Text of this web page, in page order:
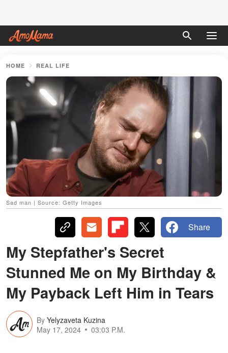
HOME REAL LIFE
Sad man | Source: Getty Images
Share
My Stepfather's Secret
Stunned Me on My Birthday &
My Payback Left Him in Tears
By Yelyzaveta Kuzina
May 17, 2024
03:03 P.M.